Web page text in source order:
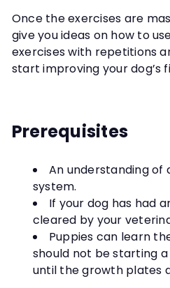
Once the exercises are
give you ideas on how to
exercises with repetitions
start improving your dog’s
Prerequisites
An understanding
system.
If your dog has had
cleared by your
Puppies can learn
should not be starting
until the growth plates